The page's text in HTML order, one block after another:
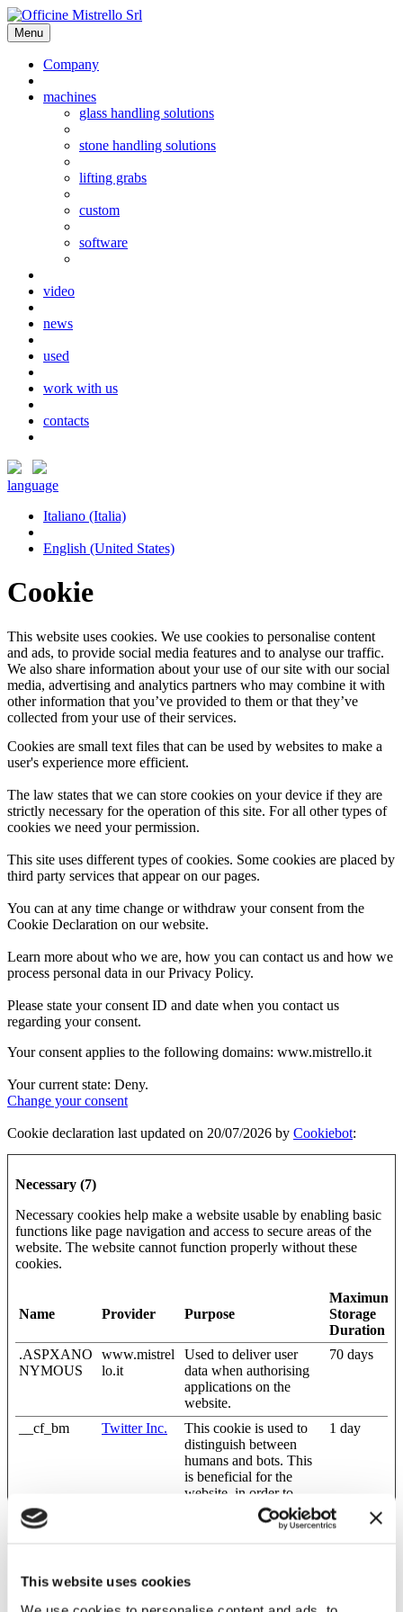
This website uses cookies
Menu
Company
machines
glass handling solutions
stone handling solutions
lifting grabs
custom
software
video
news
used
work with us
contacts
language
Italiano (Italia)
English (United States)
Cookie
This website uses cookies. We use cookies to personalise content
and ads, to provide social media features and to analyse our traffic.
We also share information about your use of our site with our social
media, advertising and analytics partners who may combine it with
other information that you’ve provided to them or that they’ve
collected from your use of their services.
Cookies are small text files that can be used by websites to make a
user's experience more efficient.
The law states that we can store cookies on your device if they are
strictly necessary for the operation of this site. For all other types of
cookies we need your permission.
This site uses different types of cookies. Some cookies are placed by
third party services that appear on our pages.
You can at any time change or withdraw your consent from the
Cookie Declaration on our website.
Learn more about who we are, how you can contact us and how we
process personal data in our Privacy Policy.
Please state your consent ID and date when you contact us
regarding your consent.
Your consent applies to the following domains: www.mistrello.it
Your current state: Deny.
Change your consent
Cookie declaration last updated on 20/07/2026 by Cookiebot:
Necessary (7)
Necessary cookies help make a website usable by enabling basic
functions like page navigation and access to secure areas of the
website. The website cannot function properly without these
cookies.
Name Provider Purpose
Maximum
Storage
Duration
.ASPXANO
NYMOUS
www.mistrel
lo.it
Used to deliver user
data when authorising
applications on the
website.
70 days
__cf_bm Twitter Inc.
This cookie is used to
distinguish between
humans and bots. This
is beneficial for the
website, in order to
make valid reports on
the use of their website.
1 day
current domain
dnn_IsMobil www.mistrel Determines the device Session